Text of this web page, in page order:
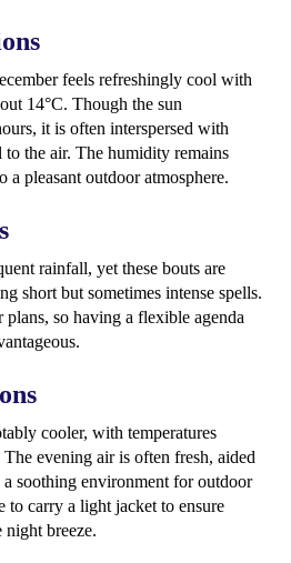
feels refreshingly cool with
14°C. Though the sun
it is often interspersed with
the air. The humidity remains
pleasant outdoor atmosphere.
rainfall, yet these bouts are
short but sometimes intense spells.
so having a flexible agenda
cooler, with temperatures
evening air is often fresh, aided
soothing environment for outdoor
to carry a light jacket to ensure
breeze.